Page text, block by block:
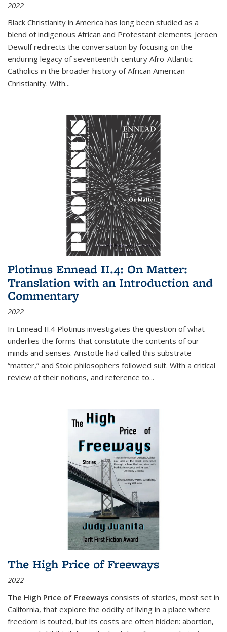
2022
Black Christianity in America has long been studied as a
blend of indigenous African and Protestant elements. Jeroen
Dewulf redirects the conversation by focusing on the
enduring legacy of seventeenth-century Afro-Atlantic
Catholics in the broader history of African American
Christianity. With...
Plotinus Ennead II.4: On Matter:
Translation with an Introduction and
Commentary
2022
In Ennead II.4 Plotinus investigates the question of what
underlies the forms that constitute the contents of our
minds and senses. Aristotle had called this substrate
“matter,” and Stoic philosophers followed suit. With a critical
review of their notions, and reference to...
The High Price of Freeways
2022
The High Price of Freeways consists of stories, most set in
California, that explore the oddity of living in a place where
freedom is touted, but its costs are often hidden: abortion,